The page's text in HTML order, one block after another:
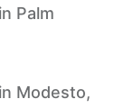
Palm
Modesto,